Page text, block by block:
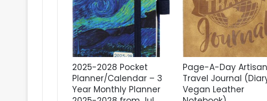
2025-2028 Pocket
Planner/Calendar – 3
Year Monthly Planner
Page-A-Day Artisan
Travel Journal
Vegan Leather